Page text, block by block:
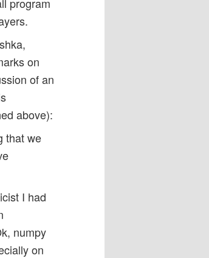
on
of an
above):
that we
I had
numpy
on